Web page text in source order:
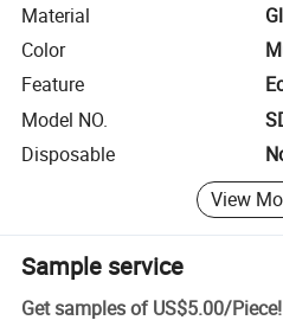
Material
Color
Feature
Model NO.
Disposable
View
Sample service
Get samples of US$5.00/Piece!